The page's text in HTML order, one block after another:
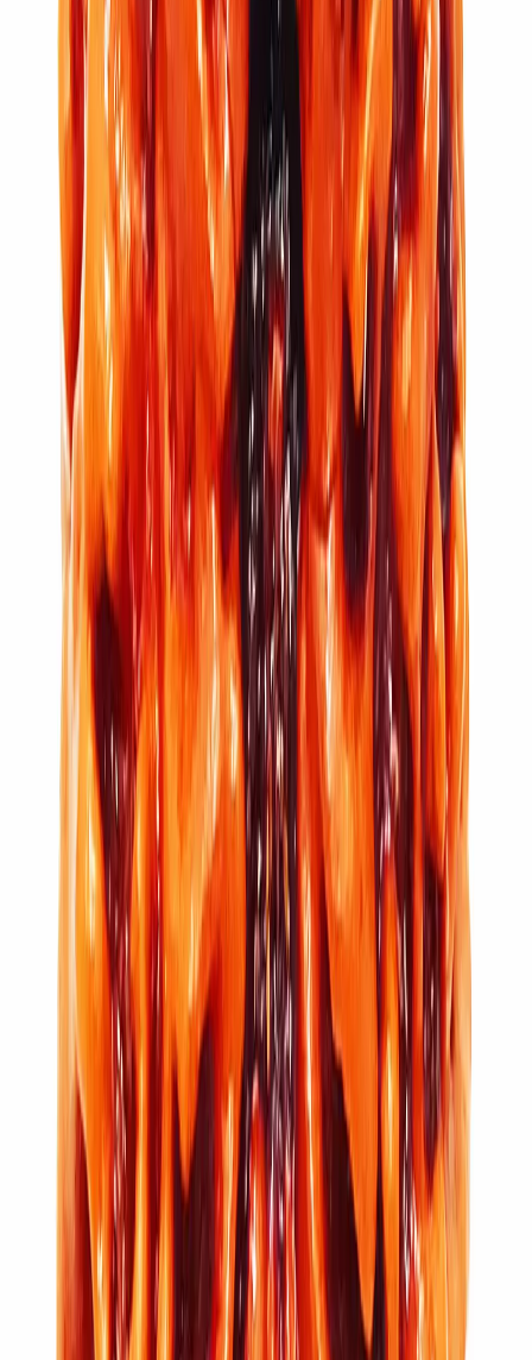
11 Mukhi Rudraksha (3.062g)
₹6,100
Add to cart
11 Mukhi Rudraksha (4.770g)
₹10,500
Add to cart